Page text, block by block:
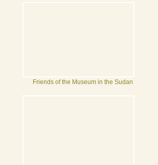
Friends of the Museum in the Sudan